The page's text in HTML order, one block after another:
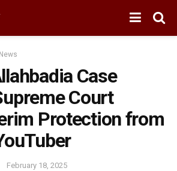
Case
Court
Protection from
February 18, 2025